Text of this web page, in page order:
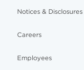
Notices & Disclosures
Careers
Employees